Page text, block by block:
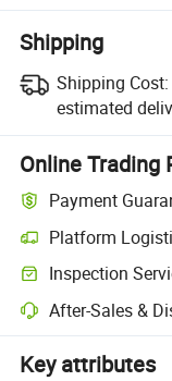
Shipping
Shipping Cost:
estimated
Online Trading
Payment
Platform
Inspection
After-Sales &
Key attributes